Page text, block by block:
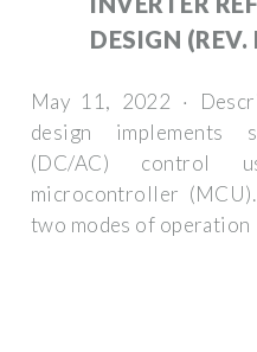
DESIGN (REV.
May 11, 2022 ·
design implements
(DC/AC) control
microcontroller
two modes of operation